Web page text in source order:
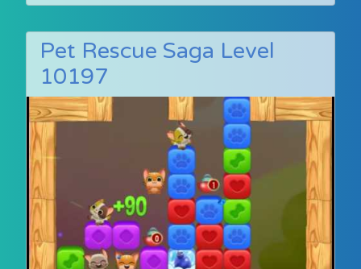
Pet Rescue Saga Level
10197